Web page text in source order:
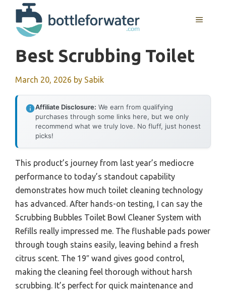
content
MENU
Best Scrubbing Toilet
March 20, 2026 by Sabik
Affiliate Disclosure: We earn from qualifying
purchases through some links here, but we only
recommend what we truly love. No fluff, just honest
picks!
This product’s journey from last year’s mediocre
performance to today’s standout capability
demonstrates how much toilet cleaning technology
has advanced. After hands-on testing, I can say the
Scrubbing Bubbles Toilet Bowl Cleaner System with
Refills really impressed me. The flushable pads power
through tough stains easily, leaving behind a fresh
citrus scent. The 19″ wand gives good control,
making the cleaning feel thorough without harsh
scrubbing. It’s perfect for quick maintenance and